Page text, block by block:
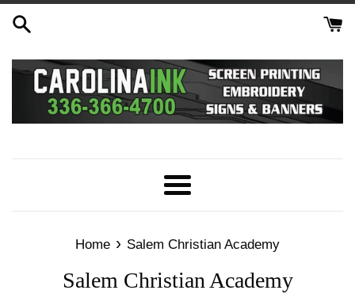
content
Menu
Home › Salem Christian Academy
Salem Christian Academy